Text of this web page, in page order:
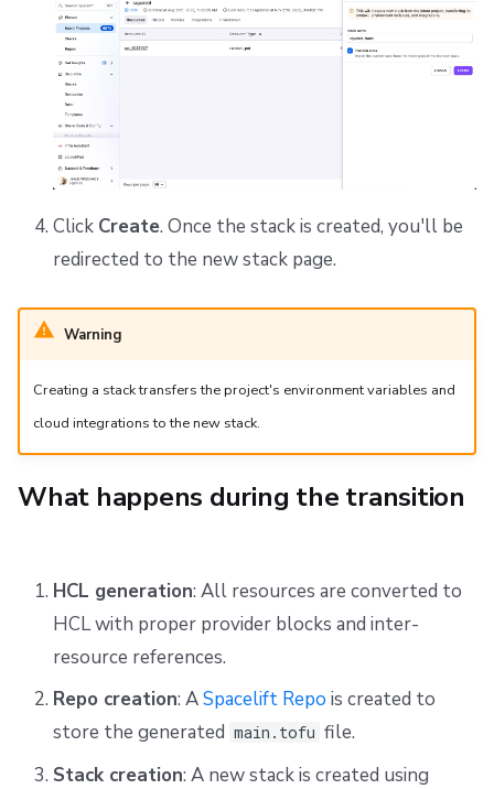
Click Create. Once the stack is created, you'll be
redirected to the new stack page.
Warning
Creating a stack transfers the project's environment variables and
cloud integrations to the new stack.
What happens during the transition
HCL generation: All resources are converted to
HCL with proper provider blocks and inter-
resource references.
Repo creation: ASpacelift Repo is created to
store the generated main.tofu file.
Stack creation: A new stack is created using